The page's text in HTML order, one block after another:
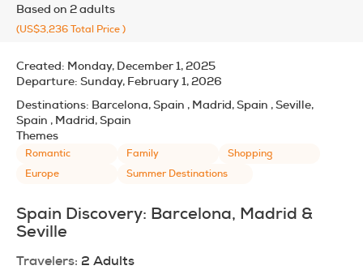
Based on 2 adults
(US$3,236Total Price)
Created: Monday, December 1, 2025
Departure: Sunday, February 1, 2026
Destinations: Barcelona, Spain , Madrid, Spain , Seville,
Spain , Madrid, Spain
Themes
Romantic Family
Shopping
Europe
Summer Destinations
Spain Discovery: Barcelona, Madrid &
Seville
Travelers: 2 Adults